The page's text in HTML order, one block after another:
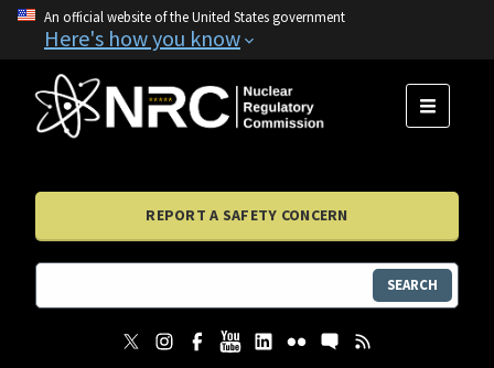
An official website of the United States government
Here's how you know
MENU
REPORT A SAFETY CONCERN
SEARCH